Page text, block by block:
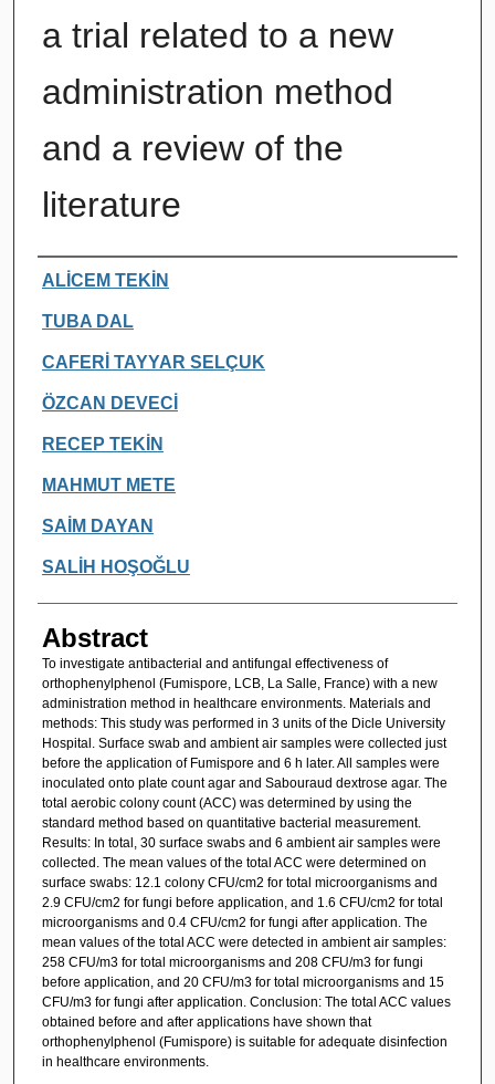
a trial related to a new
administration method
and a review of the
literature
Authors
ALİCEM TEKİN
TUBA DAL
CAFERİ TAYYAR SELÇUK
ÖZCAN DEVECİ
RECEP TEKİN
MAHMUT METE
SAİM DAYAN
SALİH HOŞOĞLU
Abstract
To investigate antibacterial and antifungal effectiveness of
orthophenylphenol (Fumispore, LCB, La Salle, France) with a new
administration method in healthcare environments. Materials and
methods: This study was performed in 3 units of the Dicle University
Hospital. Surface swab and ambient air samples were collected just
before the application of Fumispore and 6 h later. All samples were
inoculated onto plate count agar and Sabouraud dextrose agar. The
total aerobic colony count (ACC) was determined by using the
standard method based on quantitative bacterial measurement.
Results: In total, 30 surface swabs and 6 ambient air samples were
collected. The mean values of the total ACC were determined on
surface swabs: 12.1 colony CFU/cm2 for total microorganisms and
2.9 CFU/cm2 for fungi before application, and 1.6 CFU/cm2 for total
microorganisms and 0.4 CFU/cm2 for fungi after application. The
mean values of the total ACC were detected in ambient air samples:
258 CFU/m3 for total microorganisms and 208 CFU/m3 for fungi
before application, and 20 CFU/m3 for total microorganisms and 15
CFU/m3 for fungi after application. Conclusion: The total ACC values
obtained before and after applications have shown that
orthophenylphenol (Fumispore) is suitable for adequate disinfection
in healthcare environments.